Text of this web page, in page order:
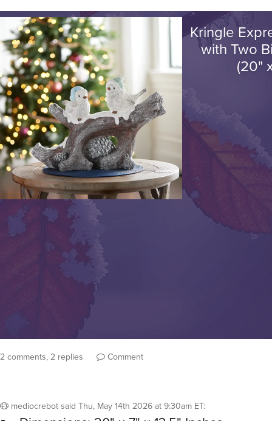
2 comments, 2 replies Comment
mediocrebot said Thu, May 14th 2026 at 9:30am ET: